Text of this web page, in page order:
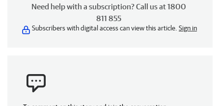
Need help with a subscription? Call us at 1800
811 855
Subscribers with digital access can view this article. Sign in